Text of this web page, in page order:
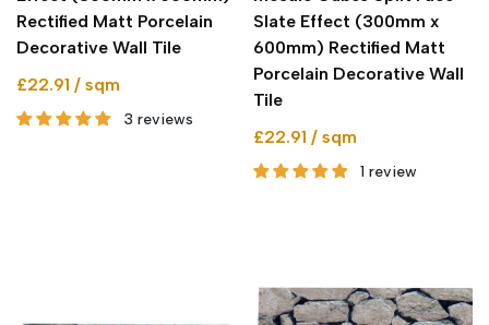
Rectified Matt Porcelain
Decorative Wall Tile
£22.91 / sqm
3 reviews
Slate Effect (300mm x
600mm) Rectified Matt
Porcelain Decorative Wall
Tile
£22.91 / sqm
1 review